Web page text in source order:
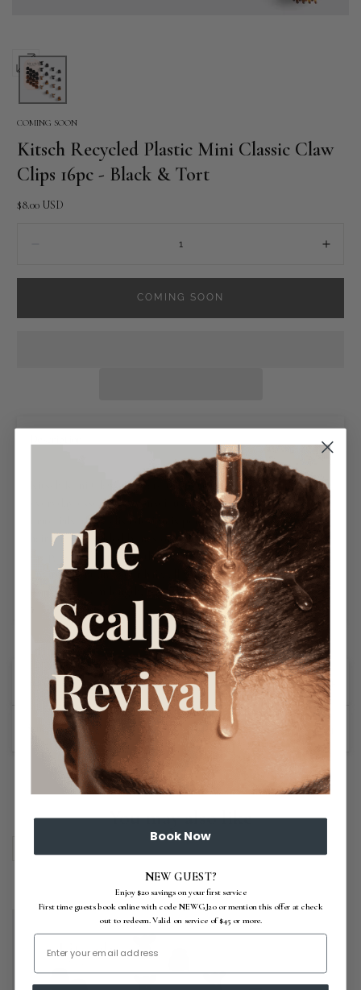
Open
media
in
modal
COMING SOON
Kitsch Recycled Plastic Mini Classic Claw
Clips 16pc - Black & Tort
Regular
$8.00 USD
COMING SOON
−
Kitsch Mini Claw Clips are the perfect way to elevate your
everyday essentials! Consciously created from recycled
materials, the stylish design is perfect for pinning up your
hair with the added bonus of reducing plastic waste. Have
the peace of mind that these clips are kind to the
environment and your hair, all while looking chic! Each clip
measures 1.5cm length, 1.5cm height, 1.5cm width
Ingredients +
Benefits
You may also like
Book Now
NEW GUEST?
Enjoy $20 savings on your first service
First time guests book online with code NEWGJ20 or mention this offer at check
out to redeem. Valid on service of $45 or more.